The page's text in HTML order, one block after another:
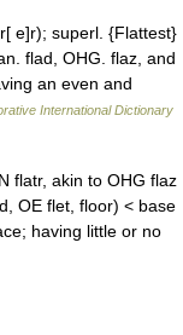
e]r); superl. {Flattest}
flad, OHG. flaz, and
an even and
International Dictionary
flatr, akin to OHG flaz
OE flet, floor) < base
having little or no